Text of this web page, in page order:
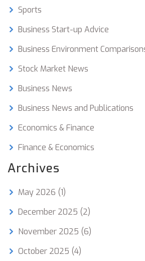
In conclusion, India is a more
environment than China, and
Sports
Business Start-up Advice
Business Environment
Stock Market News
Business News
Business News and Publications
Economics & Finance
Finance & Economics
Archives
May 2026 (1)
December 2025 (2)
November 2025 (6)
October 2025 (4)